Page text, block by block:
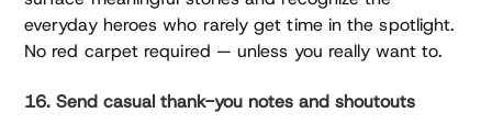
everyday heroes who rarely get time in the spotlight.
No red carpet required — unless you really want to.
16. Send casual thank-you notes and shoutouts